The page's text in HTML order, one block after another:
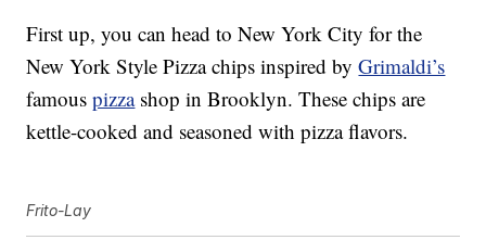
First up, you can head to New York City for the
New York Style Pizza chips inspired byGrimaldi’s
famouspizzashop in Brooklyn. These chips are
kettle-cooked and seasoned with pizza flavors.
Frito-Lay